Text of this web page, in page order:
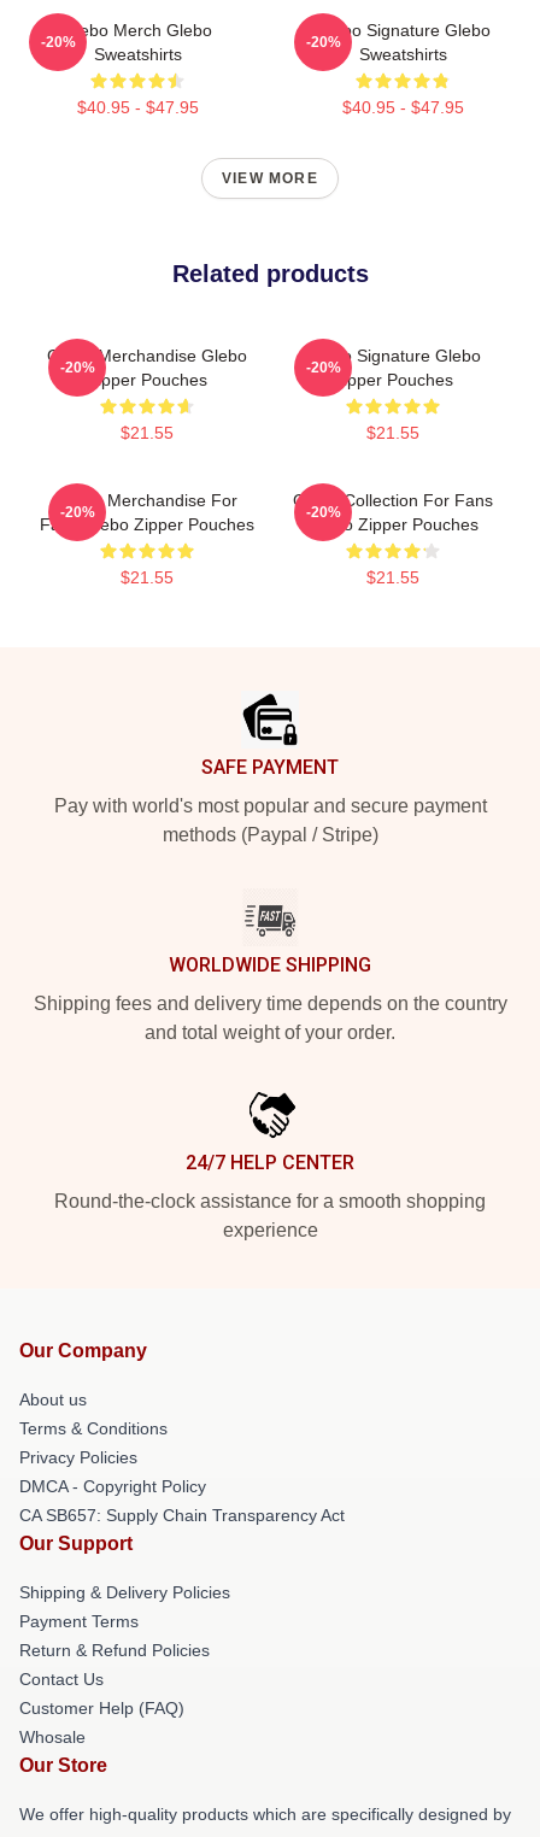
Glebo Merch Glebo
Sweatshirts
$40.95 - $47.95
-20%
Glebo Signature Glebo
Sweatshirts
$40.95 - $47.95
-20%
VIEW MORE
Related products
Glebo Merchandise Glebo
Zipper Pouches
$21.55
-20%
Glebo Signature Glebo
Zipper Pouches
$21.55
-20%
Glebo Merchandise For
Fans Glebo Zipper Pouches
$21.55
-20%
Glebo Collection For Fans
Glebo Zipper Pouches
$21.55
-20%
SAFE PAYMENT
Pay with world's most popular and secure payment
methods (Paypal / Stripe)
WORLDWIDE SHIPPING
Shipping fees and delivery time depends on the country
and total weight of your order.
24/7 HELP CENTER
Round-the-clock assistance for a smooth shopping
experience
Our Company
About us
Terms & Conditions
Privacy Policies
DMCA - Copyright Policy
CA SB657: Supply Chain Transparency Act
Our Support
Shipping & Delivery Policies
Payment Terms
Return & Refund Policies
Contact Us
Customer Help (FAQ)
Whosale
Our Store
We offer high-quality products which are specifically designed by